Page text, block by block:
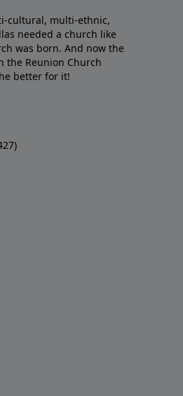
cultural, multi-ethnic,
needed a church like
was born. And now the
the Reunion Church
better for it!